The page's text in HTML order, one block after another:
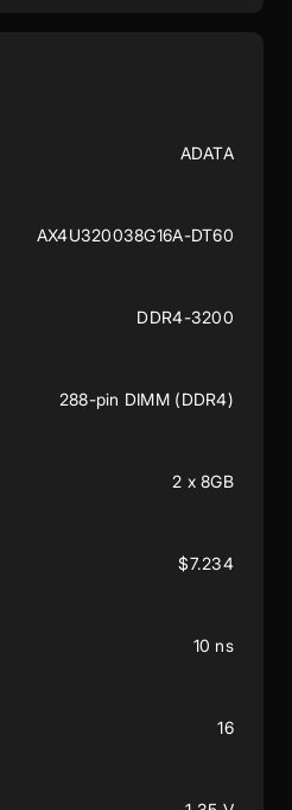
ADATA
AX4U320038G16A-DT60
DDR4-3200
288-pin DIMM (DDR4)
2 x 8GB
$7.234
10 ns
16